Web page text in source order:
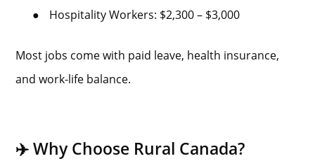
●
Hospitality Workers: $2,300 – $3,000
Most jobs come with paid leave, health insurance,
and work-life balance.
✈️ Why Choose Rural Canada?